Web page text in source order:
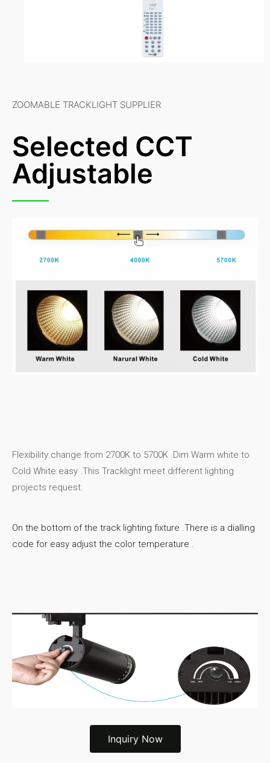
ZOOMABLE TRACKLIGHT SUPPLIER
Selected CCT
Adjustable
Flexibility change from 2700K to 5700K .Dim Warm white to
Cold White easy .This Tracklight meet different lighting
projects request.
On the bottom of the track lighting fixture .There is a dialling
code for easy adjust the color temperature .
Inquiry Now